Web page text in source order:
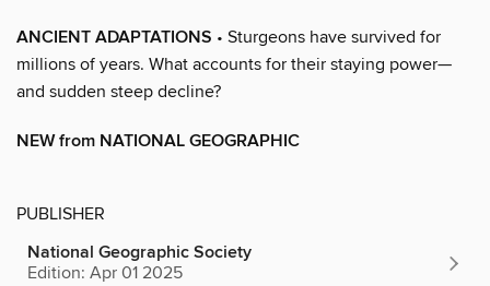
ANCIENT ADAPTATIONS • Sturgeons have survived for
millions of years. What accounts for their staying power—
and sudden steep decline?
NEW from NATIONAL GEOGRAPHIC
PUBLISHER
National Geographic Society
Edition: Apr 01 2025